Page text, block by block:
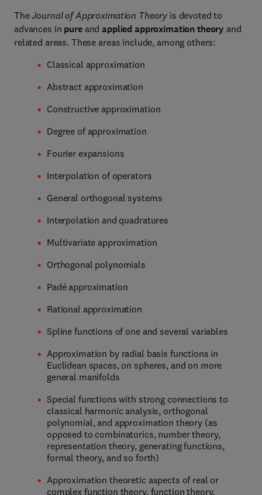
TheJournal of Approximation Theory is devoted to
advances in pureandapplied approximation theory and
related areas. These areas include, among others:
Classical approximation
Abstract approximation
Constructive approximation
Degree of approximation
Fourier expansions
Interpolation of operators
General orthogonal systems
Interpolation and quadratures
Multivariate approximation
Orthogonal polynomials
Padé approximation
Rational approximation
Spline functions of one and several variables
Approximation by radial basis functions in
Euclidean spaces, on spheres, and on more
general manifolds
Special functions with strong connections to
classical harmonic analysis, orthogonal
polynomial, and approximation theory (as
opposed to combinatorics, number theory,
representation theory, generating functions,
formal theory, and so forth)
Approximation theoretic aspects of real or
complex function theory, function theory,